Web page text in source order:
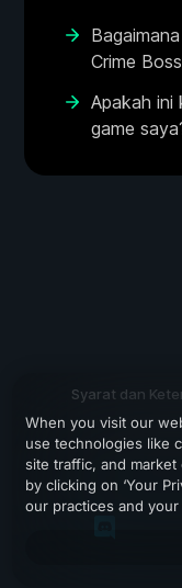
Crime
Apakah ini
game
Syarat dan
When you visit our
use technologies like
site traffic, and
by clicking on ‘Your
our practices and